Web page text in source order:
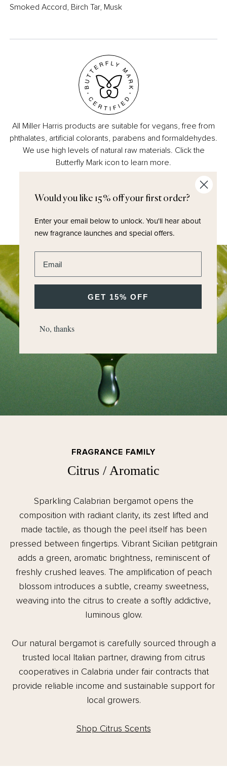
Smoked Accord, Birch Tar, Musk
All Miller Harris products are suitable for vegans, free from
phthalates, artificial colorants, parabens and formaldehydes.
We use high levels of natural raw materials. Click the
Butterfly Mark icon to learn more.
FRAGRANCE FAMILY
Citrus / Aromatic
Sparkling Calabrian bergamot opens the
composition with radiant clarity, its zest lifted and
made tactile, as though the peel itself has been
pressed between fingertips. Vibrant Sicilian petitgrain
adds a green, aromatic brightness, reminiscent of
freshly crushed leaves. The amplification of peach
blossom introduces a subtle, creamy sweetness,
weaving into the citrus to create a softly addictive,
luminous glow.
Our natural bergamot is carefully sourced through a
trusted local Italian partner, drawing from citrus
cooperatives in Calabria under fair contracts that
provide reliable income and sustainable support for
local growers.
Shop Citrus Scents
Would you like 15% off your first order?
Enter your email below to unlock.You'll hear about
new fragrance launches and special offers.
GET 15% OFF
No, thanks